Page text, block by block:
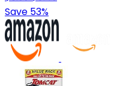
Save 53%